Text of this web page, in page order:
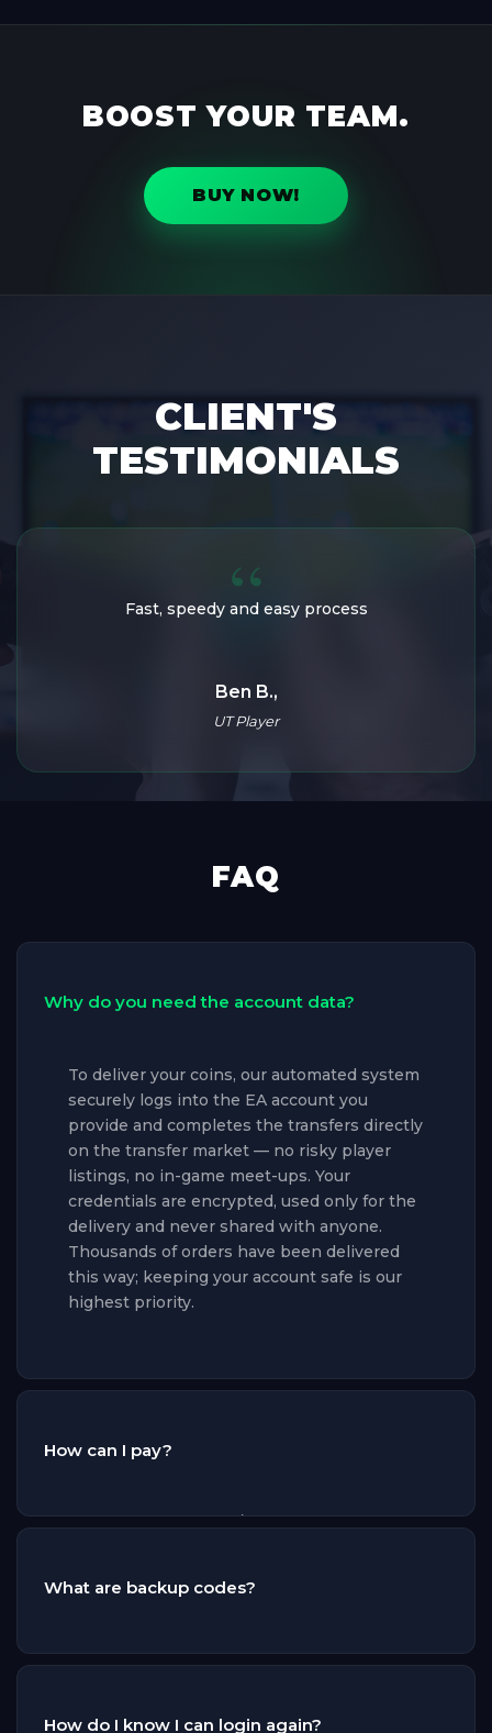
BOOST YOUR TEAM.
BUY NOW!
CLIENT'S
TESTIMONIALS
Amazing service, fast and loyal!
Loukaz,
UT Enthusiast
FAQ
Why do you need the account data?
To deliver your coins, our automated system
securely logs into the EA account you
provide and completes the transfers directly
on the transfer market — no risky player
listings, no in-game meet-ups. Your
credentials are encrypted, used only for the
delivery and never shared with anyone.
Thousands of orders have been delivered
this way; keeping your account safe is our
highest priority.
How can I pay?
You can pay by credit/debit card, Apple Pay,
as Bancontact, EPS, iDEAL, Przelewy24,
handled by a certified payment provider
starts processing the moment your
What are backup codes?
Backup codes allow our delivery system to
How do I know I can login again?